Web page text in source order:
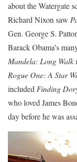
about the Watergate
Richard Nixon saw
Gen. George S.
Barack Obama’s
Mandela: Long Walk
Rogue One: A Star
included Finding
who loved James
day before he was